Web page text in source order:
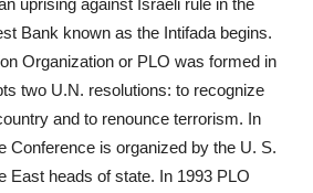
Bank known as the Intifada begins.
Organization or PLO was formed in
two U.N. resolutions: to recognize
and to renounce terrorism. In
Conference is organized by the U. S.
East heads of state. In 1993 PLO